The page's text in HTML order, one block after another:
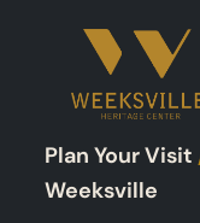
Plan Your Visit
Weeksville